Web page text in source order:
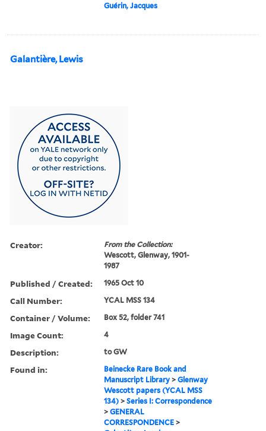
Guérin, Jacques
Galantière, Lewis
Creator:
From the Collection:
Wescott, Glenway, 1901-
1987
Published / Created: 1965 Oct 10
Call Number: YCAL MSS 134
Container / Volume: Box 52, folder 741
Image Count: 4
Description: to GW
Found in:
Beinecke Rare Book and
Manuscript Library >Glenway
Wescott papers (YCAL MSS
134) >Series I: Correspondence
>GENERAL
CORRESPONDENCE >